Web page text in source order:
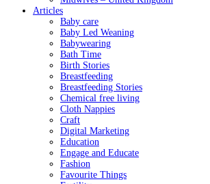
Articles
Baby care
Baby Led Weaning
Babywearing
Bath Time
Birth Stories
Breastfeeding
Breastfeeding Stories
Chemical free living
Cloth Nappies
Craft
Digital Marketing
Education
Engage and Educate
Fashion
Favourite Things